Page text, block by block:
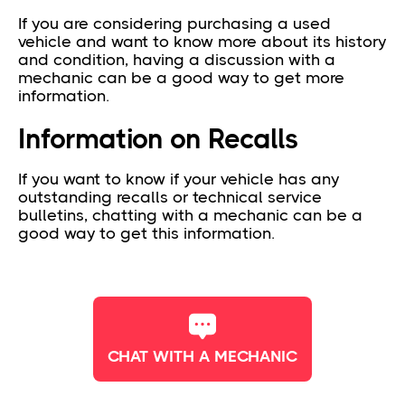
If you are considering purchasing a used
vehicle and want to know more about its history
and condition, having a discussion with a
mechanic can be a good way to get more
information.
Information on Recalls
If you want to know if your vehicle has any
outstanding recalls or technical service
bulletins, chatting with a mechanic can be a
good way to get this information.
CHAT WITH A MECHANIC